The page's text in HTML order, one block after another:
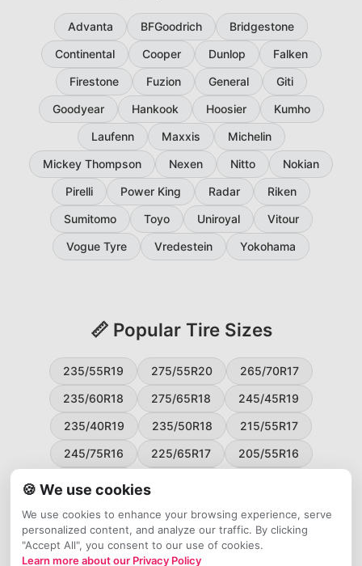
Advanta BFGoodrich
Bridgestone
Continental
Cooper Dunlop
Falken
Firestone
Fuzion General
Giti
Goodyear
Hankook Hoosier
Kumho
Laufenn
Maxxis
Michelin
Mickey Thompson
Nexen Nitto
Nokian
Pirelli
Power King Radar
Riken
Sumitomo
Toyo Uniroyal
Vitour
Vogue Tyre
Vredestein Yokohama
📏 Popular Tire Sizes
235/55R19 275/55R20
265/70R17
235/60R18
275/65R18
245/45R19
235/40R19
235/50R18
215/55R17
245/75R16
225/65R17
205/55R16
225/55R17
195/65R15
265/50R20
245/65R17
255/45R20
🍪 We use cookies
We use cookies to enhance your browsing experience, serve
personalized content, and analyze our traffic. By clicking
"Accept All", you consent to our use of cookies.
Learn more about our Privacy Policy